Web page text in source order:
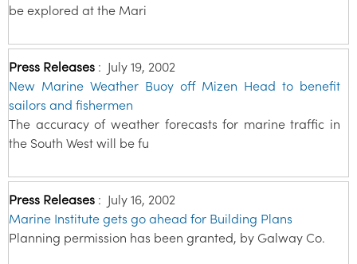
be explored at the Mari
Press Releases : July 19, 2002
New Marine Weather Buoy off Mizen Head to benefit
sailors and fishermen
The accuracy of weather forecasts for marine traffic in
the South West will be fu
Press Releases : July 16, 2002
Marine Institute gets go ahead for Building Plans
Planning permission has been granted, by Galway Co.